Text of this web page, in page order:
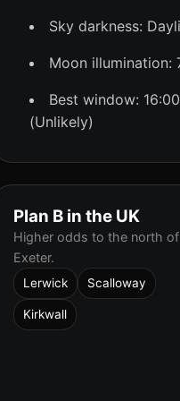
Sky darkness:
Moon illumination:
Best window: 16:00
(Unlikely)
Plan B in the UK
Higher odds to the north of
Exeter.
Lerwick Scalloway
Kirkwall